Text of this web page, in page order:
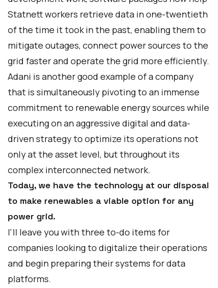
Statnett workers retrieve data in one-twentieth
of the time it took in the past, enabling them to
mitigate outages, connect power sources to the
grid faster and operate the grid more efficiently.
Adani is another good example of a company
that is simultaneously pivoting to an immense
commitment to renewable energy sources while
executing on an aggressive digital and data-
driven strategy to optimize its operations not
only at the asset level, but throughout its
complex interconnected network.
Today, we have the technology at our disposal
to make renewables a viable option for any
power grid.
I'll leave you with three to-do items for
companies looking to digitalize their operations
and begin preparing their systems for data
platforms.